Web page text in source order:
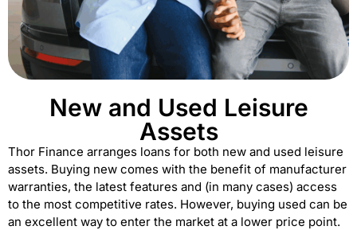
New and Used Leisure
Assets
Thor Finance arranges loans for both new and used leisure
assets. Buying new comes with the benefit of manufacturer
warranties, the latest features and (in many cases) access
to the most competitive rates. However, buying used can be
an excellent way to enter the market at a lower price point.